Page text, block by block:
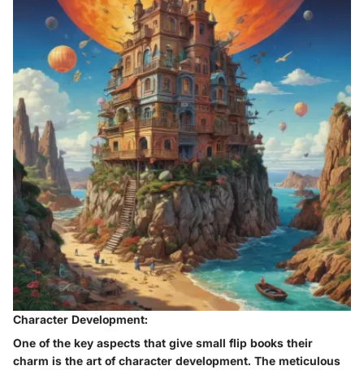
Character Development:
One of the key aspects that give small flip books their
charm is the art of character development. The meticulous